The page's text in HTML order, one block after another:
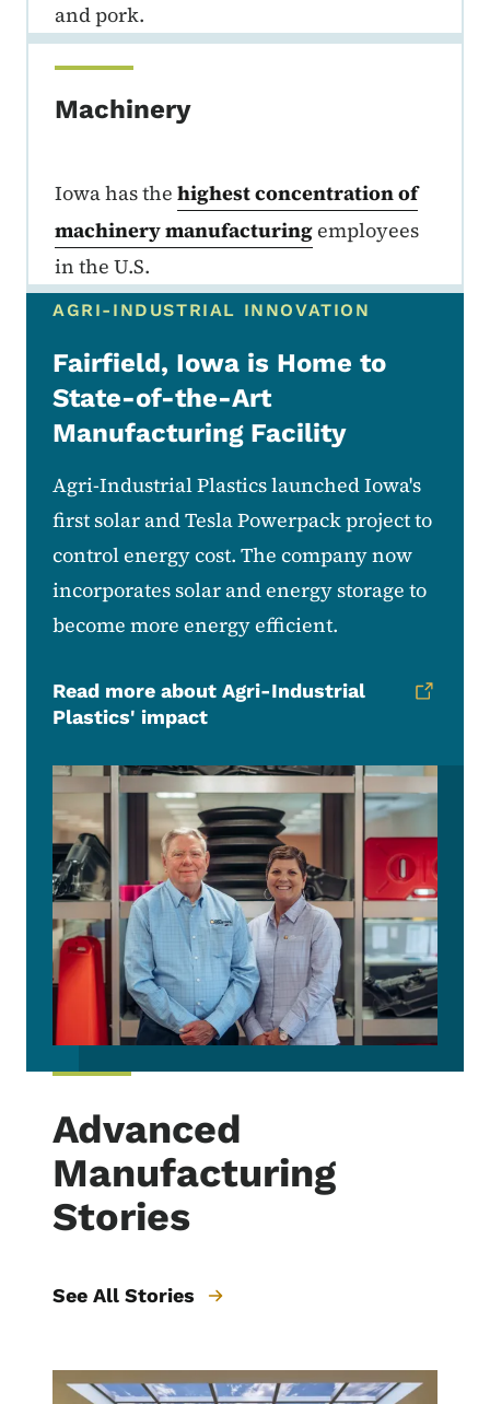
and pork.
Machinery
Iowa has the highest concentration of
machinery manufacturingemployees
in the U.S.
AGRI-INDUSTRIAL INNOVATION
Fairfield, Iowa is Home to
State-of-the-Art
Manufacturing Facility
Agri-Industrial Plastics launched Iowa's
first solar and Tesla Powerpack project to
control energy cost. The company now
incorporates solar and energy storage to
become more energy efficient.
Read more about Agri-Industrial
Plastics' impact
Advanced
Manufacturing
Stories
See All Stories